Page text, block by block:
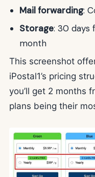
Mail forwarding:
Storage: 30 days
month
This screenshot
iPostal1’s pricing
you’ll get 2 months
plans being their